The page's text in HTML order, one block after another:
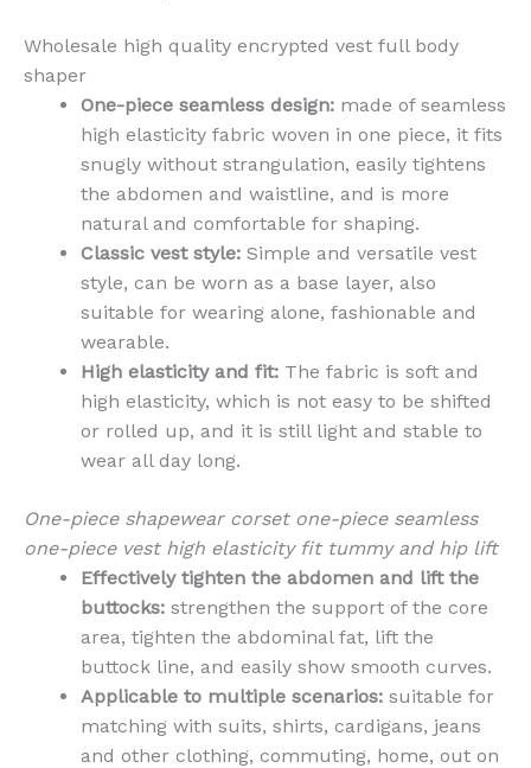
Wholesale high quality encrypted vest full body
shaper
One-piece seamless design: made of seamless
high elasticity fabric woven in one piece, it fits
snugly without strangulation, easily tightens
the abdomen and waistline, and is more
natural and comfortable for shaping.
Classic vest style: Simple and versatile vest
style, can be worn as a base layer, also
suitable for wearing alone, fashionable and
wearable.
High elasticity and fit: The fabric is soft and
high elasticity, which is not easy to be shifted
or rolled up, and it is still light and stable to
wear all day long.
One-piece shapewear corset one-piece seamless
one-piece vest high elasticity fit tummy and hip lift
Effectively tighten the abdomen and lift the
buttocks: strengthen the support of the core
area, tighten the abdominal fat, lift the
buttock line, and easily show smooth curves.
Applicable to multiple scenarios: suitable for
matching with suits, shirts, cardigans, jeans
and other clothing, commuting, home, out on